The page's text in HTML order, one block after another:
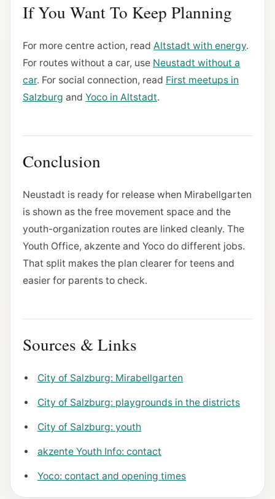
If You Want To Keep Planning
For more centre action, read Altstadt with energy.
For routes without a car, use Neustadt without a
car. For social connection, read First meetups in
Salzburg and Yoco in Altstadt.
Conclusion
Neustadt is ready for release when Mirabellgarten
is shown as the free movement space and the
youth-organization routes are linked cleanly. The
Youth Office, akzente and Yoco do different jobs.
That split makes the plan clearer for teens and
easier for parents to check.
Sources & Links
City of Salzburg: Mirabellgarten
City of Salzburg: playgrounds in the districts
City of Salzburg: youth
akzente Youth Info: contact
Yoco: contact and opening times